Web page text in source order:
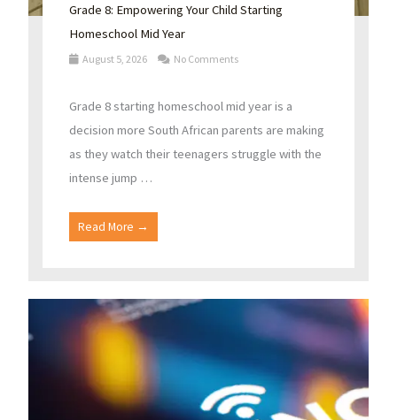
Grade 8: Empowering Your Child Starting
Homeschool Mid Year
August 5, 2026 No Comments
Grade 8 starting homeschool mid year is a
decision more South African parents are making
as they watch their teenagers struggle with the
intense jump …
Read More →